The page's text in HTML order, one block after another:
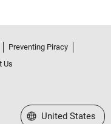
Preventing Piracy
Us
Select a Web Site
United States